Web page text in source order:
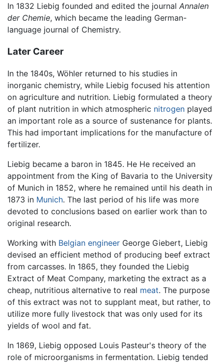
In 1832 Liebig founded and edited the journal Annalen
der Chemie, which became the leading German-
language journal of Chemistry.
Later Career
In the 1840s, Wöhler returned to his studies in
inorganic chemistry, while Liebig focused his attention
on agriculture and nutrition. Liebig formulated a theory
of plant nutrition in which atmospheric nitrogen played
an important role as a source of sustenance for plants.
This had important implications for the manufacture of
fertilizer.
Liebig became a baron in 1845. He He received an
appointment from the King of Bavaria to the University
of Munich in 1852, where he remained until his death in
1873 in Munich. The last period of his life was more
devoted to conclusions based on earlier work than to
original research.
Working with Belgian engineer George Giebert, Liebig
devised an efficient method of producing beef extract
from carcasses. In 1865, they founded the Liebig
Extract of Meat Company, marketing the extract as a
cheap, nutritious alternative to real meat. The purpose
of this extract was not to supplant meat, but rather, to
utilize more fully livestock that was only used for its
yields of wool and fat.
In 1869, Liebig opposed Louis Pasteur's theory of the
role of microorganisms in fermentation. Liebig tended